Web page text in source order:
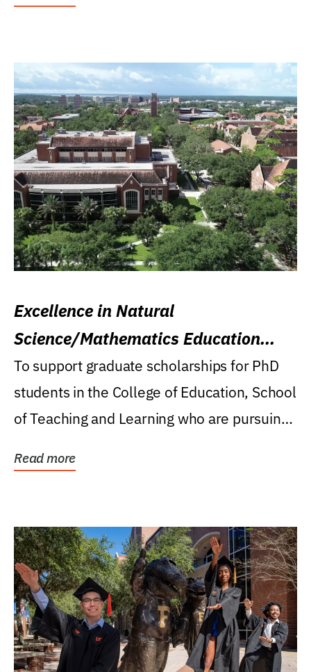
Excellence in Natural
Science/Mathematics Education
Research Award
To support graduate scholarships for PhD
students in the College of Education, School
of Teaching and Learning who are pursuing
Read more